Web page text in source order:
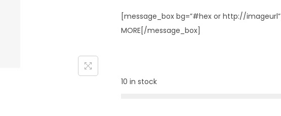
[message_box bg=”#hex or http://imageurl”]
MORE[/message_box]
10 in stock